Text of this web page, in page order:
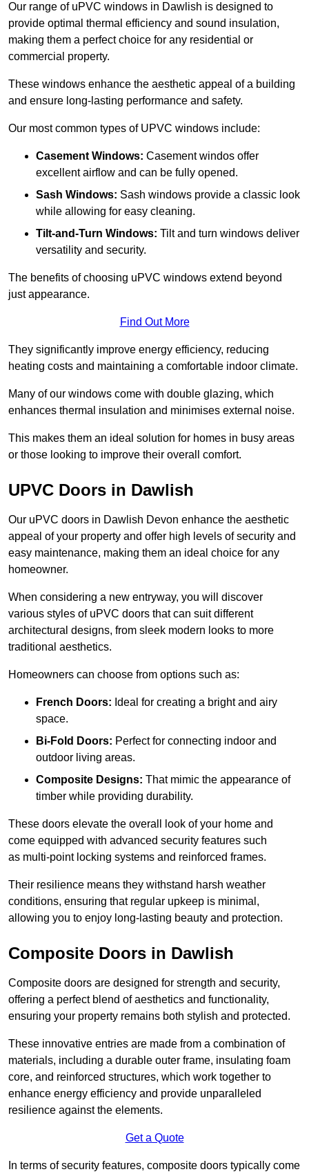
Our range of uPVC windows in Dawlish is designed to
provide optimal thermal efficiency and sound insulation,
making them a perfect choice for any residential or
commercial property.
These windows enhance the aesthetic appeal of a building
and ensure long-lasting performance and safety.
Our most common types of UPVC windows include:
Casement Windows: Casement windos offer
excellent airflow and can be fully opened.
Sash Windows: Sash windows provide a classic look
while allowing for easy cleaning.
Tilt-and-Turn Windows: Tilt and turn windows deliver
versatility and security.
The benefits of choosing uPVC windows extend beyond
just appearance.
Find Out More
They significantly improve energy efficiency, reducing
heating costs and maintaining a comfortable indoor climate.
Many of our windows come with double glazing, which
enhances thermal insulation and minimises external noise.
This makes them an ideal solution for homes in busy areas
or those looking to improve their overall comfort.
UPVC Doors in Dawlish
Our uPVC doors in Dawlish Devon enhance the aesthetic
appeal of your property and offer high levels of security and
easy maintenance, making them an ideal choice for any
homeowner.
When considering a new entryway, you will discover
various styles of uPVC doors that can suit different
architectural designs, from sleek modern looks to more
traditional aesthetics.
Homeowners can choose from options such as:
French Doors: Ideal for creating a bright and airy
space.
Bi-Fold Doors: Perfect for connecting indoor and
outdoor living areas.
Composite Designs: That mimic the appearance of
timber while providing durability.
These doors elevate the overall look of your home and
come equipped with advanced security features such
as multi-point locking systems and reinforced frames.
Their resilience means they withstand harsh weather
conditions, ensuring that regular upkeep is minimal,
allowing you to enjoy long-lasting beauty and protection.
Composite Doors in Dawlish
Composite doors are designed for strength and security,
offering a perfect blend of aesthetics and functionality,
ensuring your property remains both stylish and protected.
These innovative entries are made from a combination of
materials, including a durable outer frame, insulating foam
core, and reinforced structures, which work together to
enhance energy efficiency and provide unparalleled
resilience against the elements.
Get a Quote
In terms of security features, composite doors typically come